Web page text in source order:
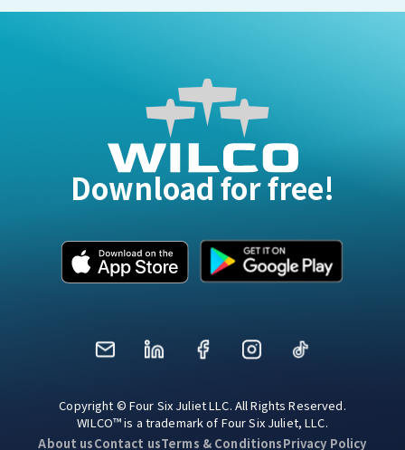
Download for free!
Mail LinkedInFacebookInstagramTikTok
Copyright © Four Six Juliet LLC. All Rights Reserved.
WILCO™ is a trademark of Four Six Juliet, LLC.
About usContact usTerms & ConditionsPrivacy Policy